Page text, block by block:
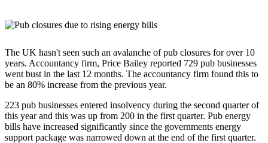
The UK hasn't seen such an avalanche of pub closures for over 10
years. Accountancy firm, Price Bailey reported 729 pub businesses
went bust in the last 12 months. The accountancy firm found this to
be an 80% increase from the previous year.
223 pub businesses entered insolvency during the second quarter of
this year and this was up from 200 in the first quarter. Pub energy
bills have increased significantly since the governments energy
support package was narrowed down at the end of the first quarter.